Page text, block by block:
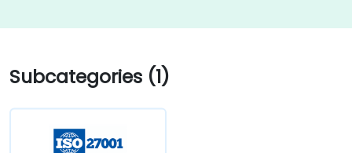
Subcategories (1)